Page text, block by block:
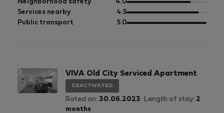
5
Neighborhood safety 4.0
of
5
Services nearby 4.5out
of
Public transport 5.0out
VIVA Old City Serviced Apartment
DEACTIVATED
Rated on: 30.06.2023 Length of stay: 2
months